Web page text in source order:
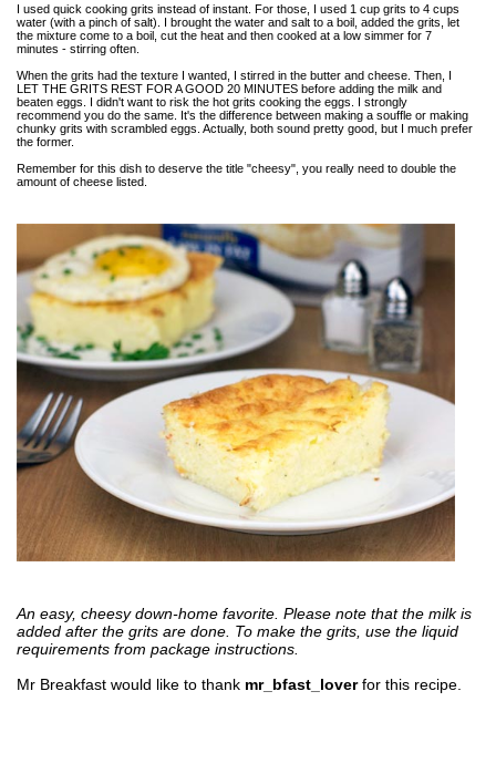
I used quick cooking grits instead of instant. For those, I used 1 cup grits to 4 cups
water (with a pinch of salt). I brought the water and salt to a boil, added the grits, let
the mixture come to a boil, cut the heat and then cooked at a low simmer for 7
minutes - stirring often.
When the grits had the texture I wanted, I stirred in the butter and cheese. Then, I
LET THE GRITS REST FOR A GOOD 20 MINUTES before adding the milk and
beaten eggs. I didn't want to risk the hot grits cooking the eggs. I strongly
recommend you do the same. It's the difference between making a souffle or making
chunky grits with scrambled eggs. Actually, both sound pretty good, but I much prefer
the former.
Remember for this dish to deserve the title "cheesy", you really need to double the
amount of cheese listed.
An easy, cheesy down-home favorite. Please note that the milk is
added after the grits are done. To make the grits, use the liquid
requirements from package instructions.
Mr Breakfast would like to thank mr_bfast_loverfor this recipe.